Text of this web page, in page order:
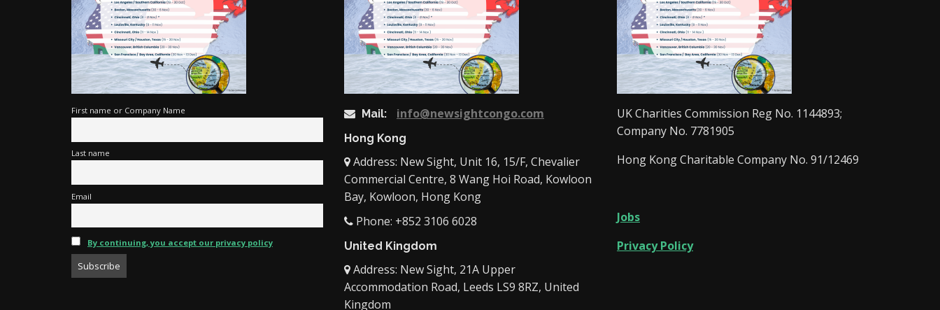
First name or Company Name
Last name
Email
By continuing, you accept our privacy policy
Mail: info@newsightcongo.com
Hong Kong
Address: New Sight, Unit 16, 15/F, Chevalier
Commercial Centre, 8 Wang Hoi Road, Kowloon
Bay, Kowloon, Hong Kong
Phone: +852 3106 6028
United Kingdom
Address: New Sight, 21A Upper
Accommodation Road, Leeds LS9 8RZ, United
Kingdom
UK Charities Commission Reg No. 1144893;
Company No. 7781905
Hong Kong Charitable Company No. 91/12469
Jobs
Privacy Policy